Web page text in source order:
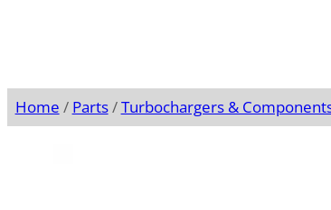
Home / Parts/Turbochargers &